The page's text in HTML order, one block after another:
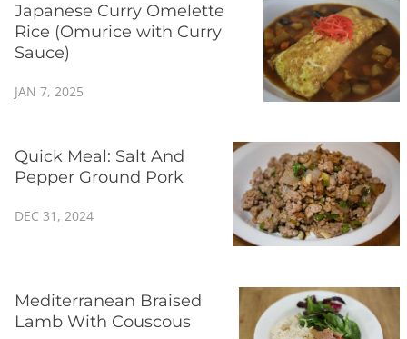
Japanese Curry Omelette
Rice (Omurice with Curry
Sauce)
JAN 7, 2025
Quick Meal: Salt And
Pepper Ground Pork
DEC 31, 2024
Mediterranean Braised
Lamb With Couscous